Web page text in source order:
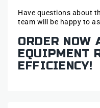
Have questions about
team will be happy to
ORDER NOW
EQUIPMENT
EFFICIENCY!